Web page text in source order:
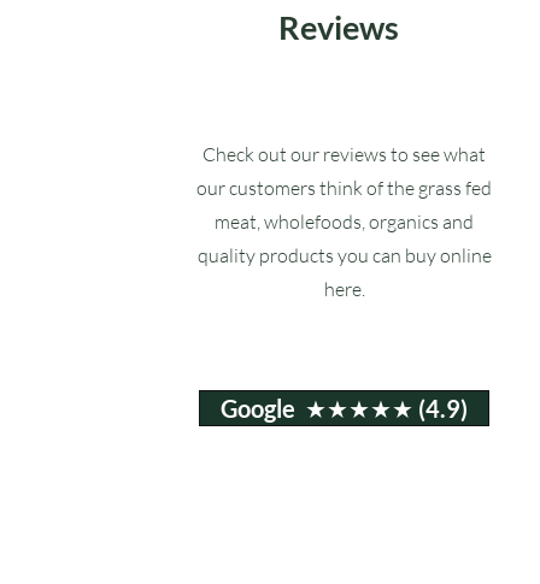
Reviews
Check out our reviews to see what
our customers think of the grass fed
meat, wholefoods, organics and
quality products you can buy online
here.
Google ★★★★★ (4.9)